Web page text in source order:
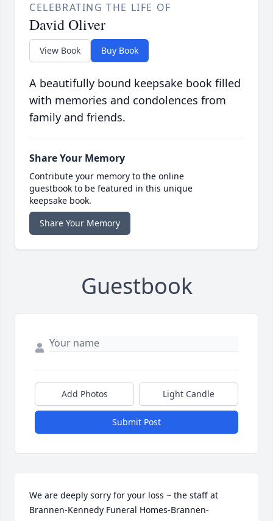
CELEBRATING THE LIFE OF
David Oliver
View Book Buy Book
A beautifully bound keepsake book filled
with memories and condolences from
family and friends.
Share Your Memory
Contribute your memory to the online
guestbook to be featured in this unique
keepsake book.
Share Your Memory
Guestbook
Add Photos Light Candle
Submit Post
We are deeply sorry for your loss ~ the staff at
Brannen-Kennedy Funeral Homes-Brannen-